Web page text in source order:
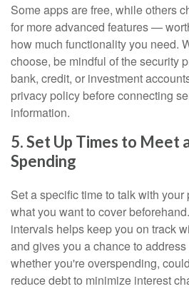
Some apps are free, while others
for more advanced features —
how much functionality you need.
choose, be mindful of the security
bank, credit, or investment
privacy policy before connecting
information.
5. Set Up Times to Meet
Spending
Set a specific time to talk with
what you want to cover
intervals helps keep you on track
and gives you a chance to
whether you're overspending,
reduce debt to minimize interest